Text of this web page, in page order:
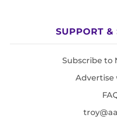
SUPPORT &
Subscribe to
Advertise